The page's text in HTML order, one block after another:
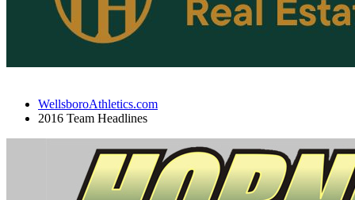
WellsboroAthletics.com
2016 Team Headlines